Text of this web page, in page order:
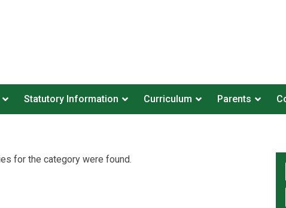
Statutory Information Curriculum Parents
for the category were found.